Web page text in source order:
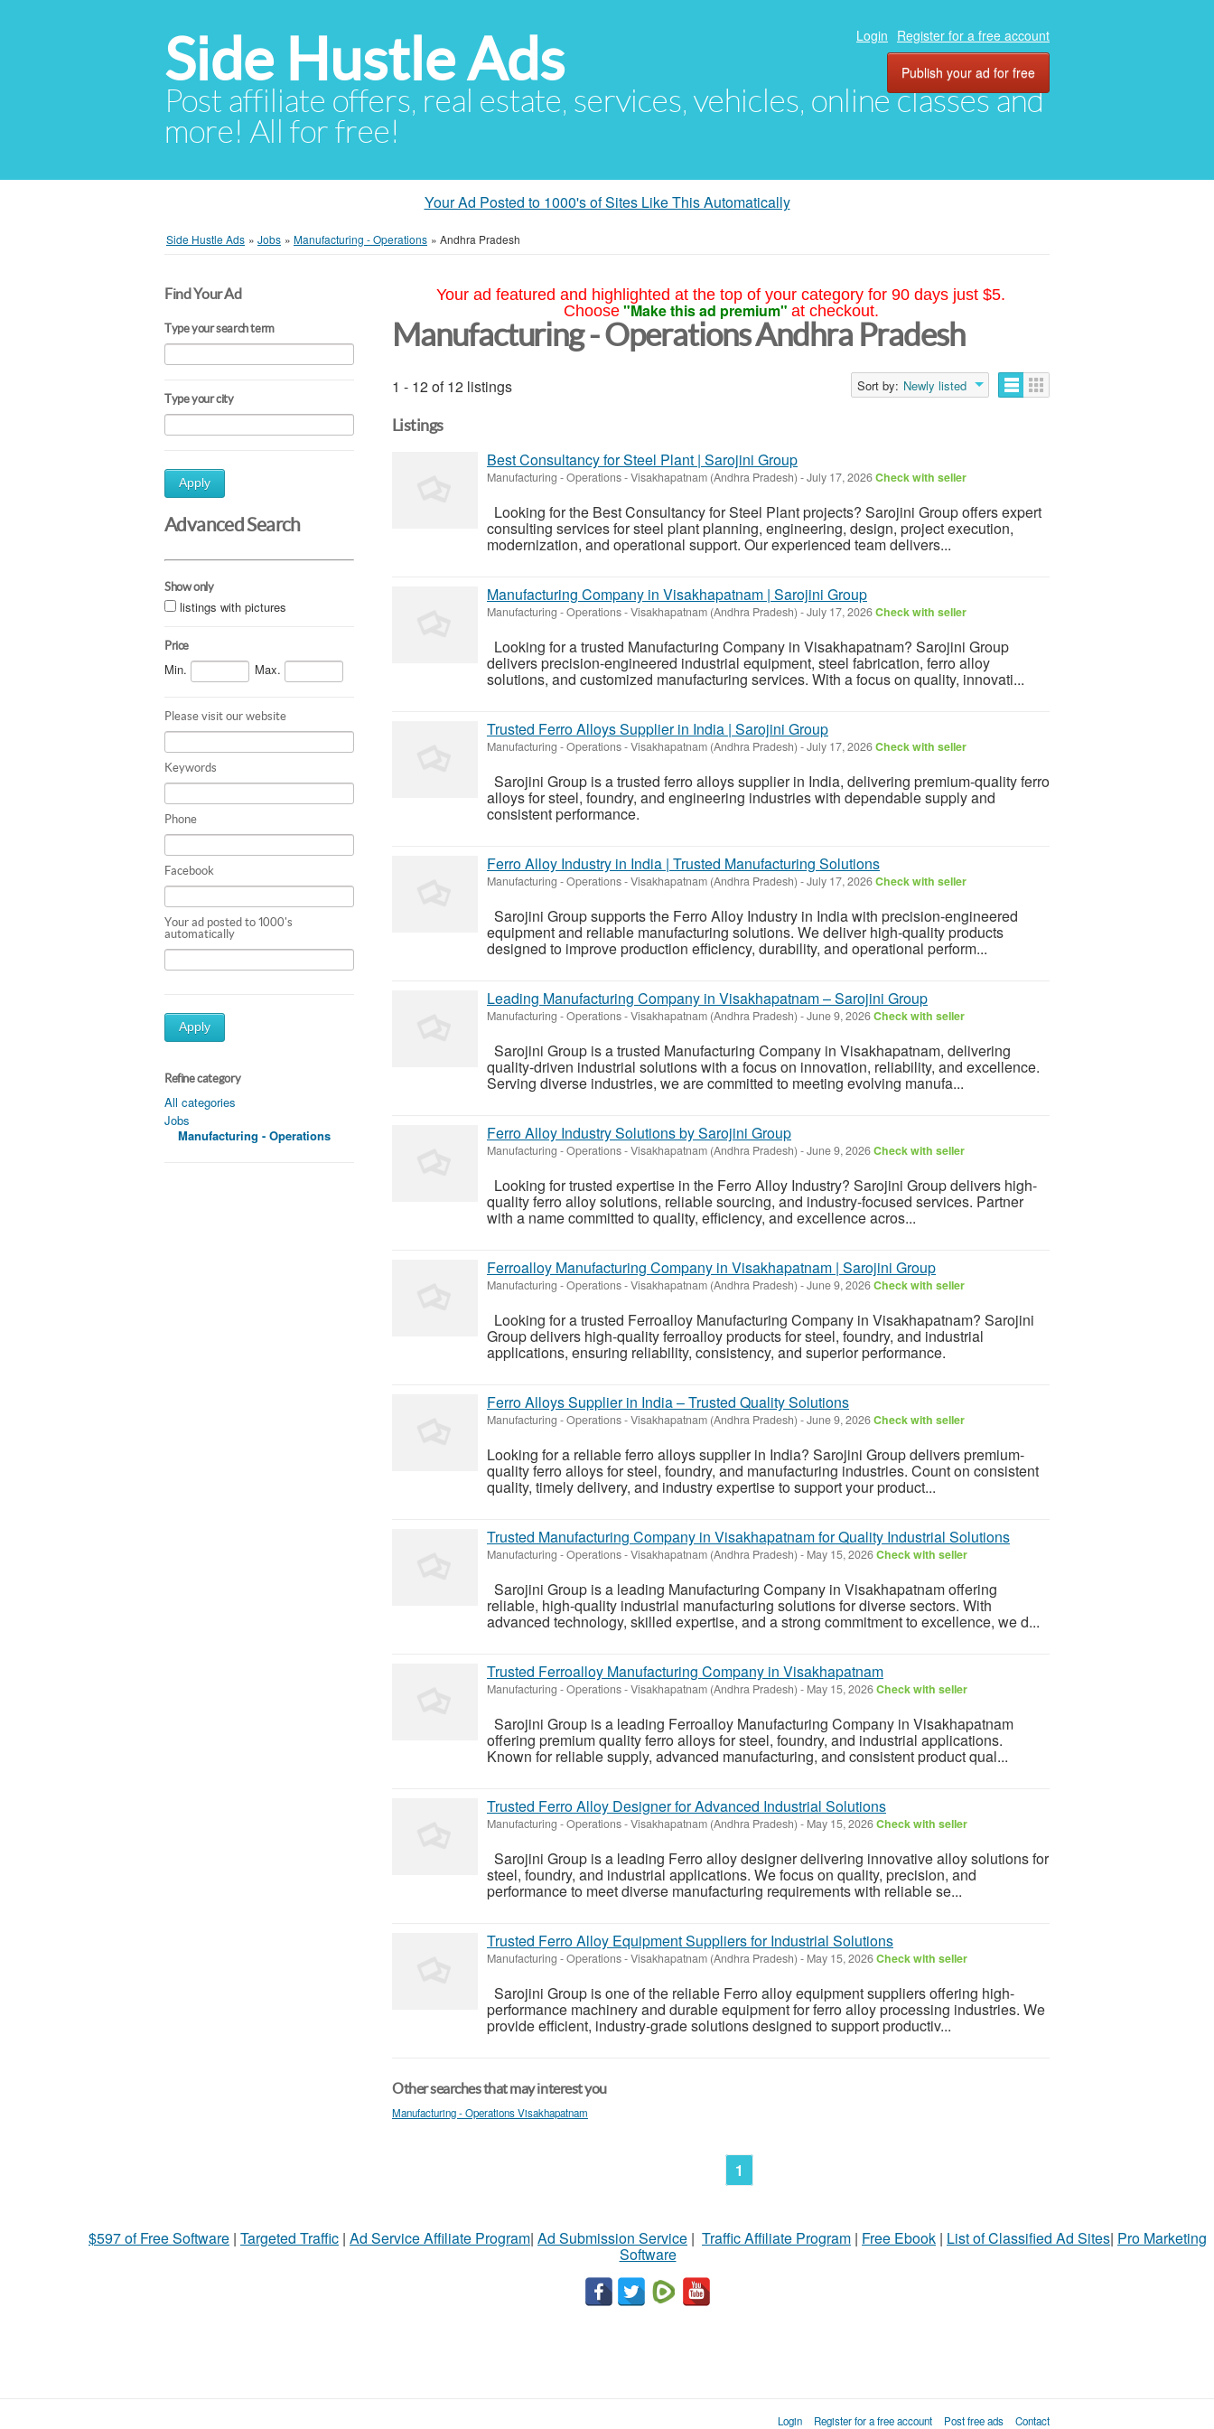
Side Hustle Ads
Post affiliate offers, real estate, services, vehicles, online classes and
more! All for free!
Login Register for a free account
Publish your ad for free
Your Ad Posted to 1000's of Sites Like This Automatically
Side Hustle Ads » Jobs » Manufacturing - Operations » Andhra Pradesh
Find Your Ad
Type your search term
Type your city
Apply
Advanced Search
Show only
listings with pictures
Price
Min. Max.
Please visit our website
Keywords
Phone
Facebook
Your ad posted to 1000's
automatically
Apply
Refine category
All categories
Jobs
Manufacturing - Operations
Your ad featured and highlighted at the top of your category for 90 days just $5.
Choose "Make this ad premium" at checkout.
Manufacturing - Operations Andhra Pradesh
1 - 12 of 12 listings Sort by: Newly listed
Listings
Best Consultancy for Steel Plant | Sarojini Group
Manufacturing - Operations-Visakhapatnam (Andhra Pradesh) -July 17, 2026Check with seller
Looking for the Best Consultancy for Steel Plant projects? Sarojini Group offers expert
consulting services for steel plant planning, engineering, design, project execution,
modernization, and operational support. Our experienced team delivers...
Manufacturing Company in Visakhapatnam | Sarojini Group
Manufacturing - Operations-Visakhapatnam (Andhra Pradesh) -July 17, 2026Check with seller
Looking for a trusted Manufacturing Company in Visakhapatnam? Sarojini Group
delivers precision-engineered industrial equipment, steel fabrication, ferro alloy
solutions, and customized manufacturing services. With a focus on quality, innovati...
Trusted Ferro Alloys Supplier in India | Sarojini Group
Manufacturing - Operations-Visakhapatnam (Andhra Pradesh) -July 17, 2026Check with seller
Sarojini Group is a trusted ferro alloys supplier in India, delivering premium-quality ferro
alloys for steel, foundry, and engineering industries with dependable supply and
consistent performance.
Ferro Alloy Industry in India | Trusted Manufacturing Solutions
Manufacturing - Operations-Visakhapatnam (Andhra Pradesh) -July 17, 2026Check with seller
Sarojini Group supports the Ferro Alloy Industry in India with precision-engineered
equipment and reliable manufacturing solutions. We deliver high-quality products
designed to improve production efficiency, durability, and operational perform...
Leading Manufacturing Company in Visakhapatnam – Sarojini Group
Manufacturing - Operations-Visakhapatnam (Andhra Pradesh) -June 9, 2026Check with seller
Sarojini Group is a trusted Manufacturing Company in Visakhapatnam, delivering
quality-driven industrial solutions with a focus on innovation, reliability, and excellence.
Serving diverse industries, we are committed to meeting evolving manufa...
Ferro Alloy Industry Solutions by Sarojini Group
Manufacturing - Operations-Visakhapatnam (Andhra Pradesh) -June 9, 2026Check with seller
Looking for trusted expertise in the Ferro Alloy Industry? Sarojini Group delivers high-
quality ferro alloy solutions, reliable sourcing, and industry-focused services. Partner
with a name committed to quality, efficiency, and excellence acros...
Ferroalloy Manufacturing Company in Visakhapatnam | Sarojini Group
Manufacturing - Operations-Visakhapatnam (Andhra Pradesh) -June 9, 2026Check with seller
Looking for a trusted Ferroalloy Manufacturing Company in Visakhapatnam? Sarojini
Group delivers high-quality ferroalloy products for steel, foundry, and industrial
applications, ensuring reliability, consistency, and superior performance.
Ferro Alloys Supplier in India – Trusted Quality Solutions
Manufacturing - Operations-Visakhapatnam (Andhra Pradesh) -June 9, 2026Check with seller
Looking for a reliable ferro alloys supplier in India? Sarojini Group delivers premium-
quality ferro alloys for steel, foundry, and manufacturing industries. Count on consistent
quality, timely delivery, and industry expertise to support your product...
Trusted Manufacturing Company in Visakhapatnam for Quality Industrial Solutions
Manufacturing - Operations-Visakhapatnam (Andhra Pradesh) - May 15, 2026Check with seller
Sarojini Group is a leading Manufacturing Company in Visakhapatnam offering
reliable, high-quality industrial manufacturing solutions for diverse sectors. With
advanced technology, skilled expertise, and a strong commitment to excellence, we d...
Trusted Ferroalloy Manufacturing Company in Visakhapatnam
Manufacturing - Operations-Visakhapatnam (Andhra Pradesh) - May 15, 2026Check with seller
Sarojini Group is a leading Ferroalloy Manufacturing Company in Visakhapatnam
offering premium quality ferro alloys for steel, foundry, and industrial applications.
Known for reliable supply, advanced manufacturing, and consistent product qual...
Trusted Ferro Alloy Designer for Advanced Industrial Solutions
Manufacturing - Operations-Visakhapatnam (Andhra Pradesh) - May 15, 2026Check with seller
Sarojini Group is a leading Ferro alloy designer delivering innovative alloy solutions for
steel, foundry, and industrial applications. We focus on quality, precision, and
performance to meet diverse manufacturing requirements with reliable se...
Trusted Ferro Alloy Equipment Suppliers for Industrial Solutions
Manufacturing - Operations-Visakhapatnam (Andhra Pradesh) - May 15, 2026Check with seller
Sarojini Group is one of the reliable Ferro alloy equipment suppliers offering high-
performance machinery and durable equipment for ferro alloy processing industries. We
provide efficient, industry-grade solutions designed to support productiv...
Other searches that may interest you
Manufacturing - Operations Visakhapatnam
1
$597 of Free Software | Targeted Traffic | Ad Service Affiliate Program| Ad Submission Service | Traffic Affiliate Program | Free Ebook | List of Classified Ad Sites| Pro Marketing
Software
Login Register for a free account Post free ads Contact